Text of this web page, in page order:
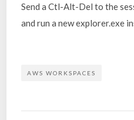
Send a Ctl-Alt-Del to the
and run a new explorer.exe
AWS WORKSPACES